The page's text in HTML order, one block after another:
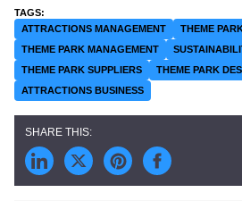
ATTRACTIONS MANAGEMENT
THEME
THEME PARK MANAGEMENT
THEME PARK SUPPLIERS
THEME PARK
ATTRACTIONS BUSINESS